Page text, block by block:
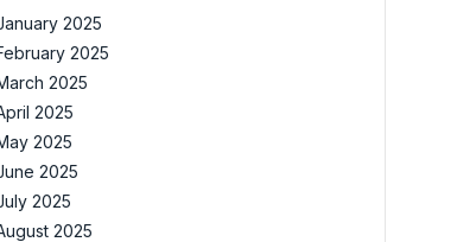
2025
2025
2025
2025
2025
2025
2025
2025